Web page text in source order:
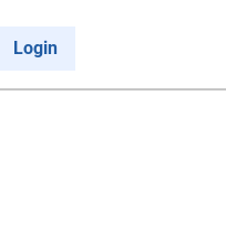
Login
Cancel